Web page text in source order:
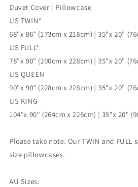
Duvet Cover | Pillowcase
US TWIN*
68"x 86" (173cm x 218cm) | 35"x 20"
US FULL*
78"x 90" (200cm x 228cm) | 35"x 20"
US QUEEN
90"x 90" (228cm x 228cm) | 35"x 20"
US KING
104"x 90" (264cm x 228cm) | 35"x 20"
Please take note: Our TWIN and FULL
size pillowcases.
AU Sizes: